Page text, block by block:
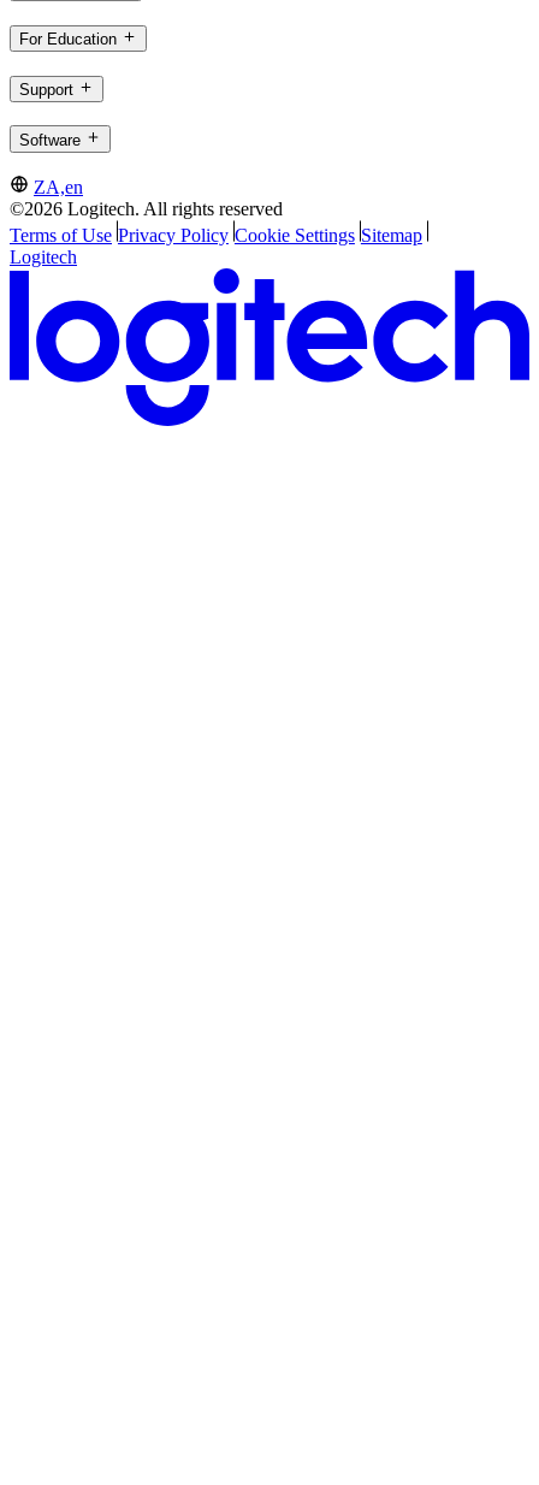
For Education
Support
Software
ZA,en
©2026 Logitech. All rights reserved
Terms of Use Privacy Policy Cookie Settings Sitemap
Logitech